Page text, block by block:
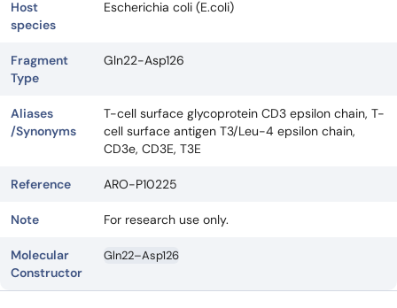
Host
species
Escherichia coli (E.coli)
Fragment
Type
Gln22-Asp126
Aliases
/Synonyms
T-cell surface glycoprotein CD3 epsilon chain, T-
cell surface antigen T3/Leu-4 epsilon chain,
CD3e, CD3E, T3E
Reference ARO-P10225
Note For research use only.
Molecular
Constructor
Gln22–Asp126